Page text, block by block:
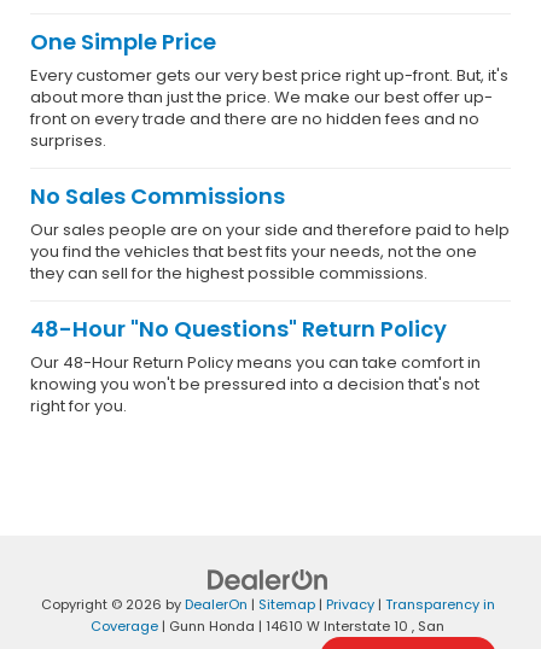
One Simple Price
Every customer gets our very best price right up-front. But, it's
about more than just the price. We make our best offer up-
front on every trade and there are no hidden fees and no
surprises.
No Sales Commissions
Our sales people are on your side and therefore paid to help
you find the vehicles that best fits your needs, not the one
they can sell for the highest possible commissions.
48-Hour "No Questions" Return Policy
Our 48-Hour Return Policy means you can take comfort in
knowing you won't be pressured into a decision that's not
right for you.
Copyright © 2026 byDealerOn | Sitemap| Privacy| Transparency in
Coverage | Gunn Honda | 14610 W Interstate 10 , San